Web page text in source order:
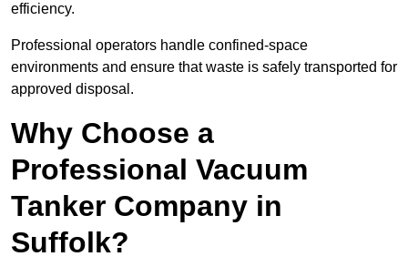
efficiency.
Professional operators handle confined-space
environments and ensure that waste is safely transported for
approved disposal.
Why Choose a
Professional Vacuum
Tanker Company in
Suffolk?